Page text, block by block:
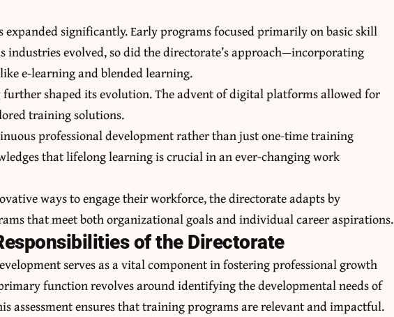
expanded significantly. Early programs focused primarily on basic skill
industries evolved, so did the directorate’s approach—incorporating
e-learning and blended learning.
shaped its evolution. The advent of digital platforms allowed for
training solutions.
professional development rather than just one-time training
that lifelong learning is crucial in an ever-changing work
ways to engage their workforce, the directorate adapts by
that meet both organizational goals and individual career aspirations.
of the Directorate
serves as a vital component in fostering professional growth
function revolves around identifying the developmental needs of
assessment ensures that training programs are relevant and impactful.